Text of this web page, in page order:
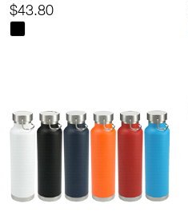
$43.80